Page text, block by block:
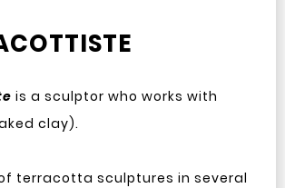
is a sculptor who works with
clay).
terracotta sculptures in several